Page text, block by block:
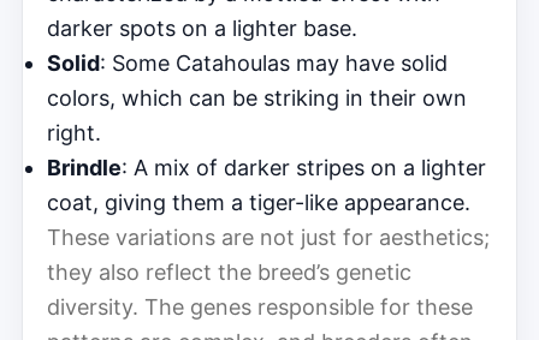
darker spots on a lighter base.
Solid: Some Catahoulas may have solid
colors, which can be striking in their own
right.
Brindle: A mix of darker stripes on a lighter
coat, giving them a tiger-like appearance.
These variations are not just for aesthetics;
they also reflect the breed’s genetic
diversity. The genes responsible for these